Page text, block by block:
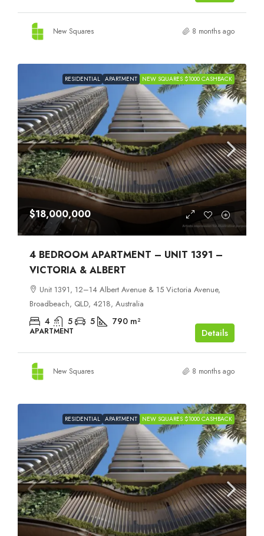
New Squares 8 months ago
RESIDENTIAL APARTMENT NEW SQUARES $1000 CASHBACK
$18,000,000
4 BEDROOM APARTMENT – UNIT 1391 –
VICTORIA & ALBERT
Unit 1391, 12–14 Albert Avenue & 15 Victoria Avenue,
Broadbeach, QLD, 4218, Australia
4 5 5 790 m²
APARTMENT Details
New Squares 8 months ago
RESIDENTIAL APARTMENT NEW SQUARES $1000 CASHBACK